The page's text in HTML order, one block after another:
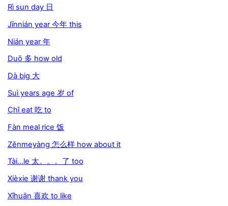
Rì sun day 日
Jīnnián year 今年 this
Nián year 年
Duō 多 how old
Dà big 大
Suì years age 岁 of
Chī eat 吃 to
Fàn meal rice 饭
Zěnmeyàng 怎么样 how about it
Tài...le 太。。。了 too
Xièxie 谢谢 thank you
Xǐhuān 喜欢 to like